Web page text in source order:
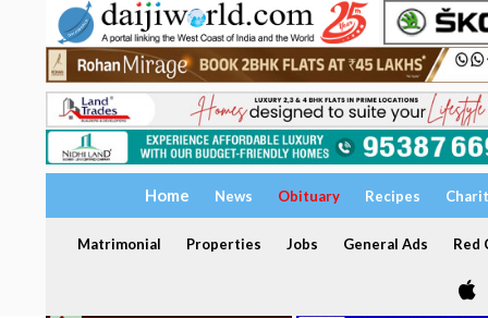
Home News Obituary Recipes
Matrimonial Properties Jobs General Ads Red